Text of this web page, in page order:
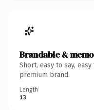
Brandable &
Short, easy to say,
premium brand.
Length
13